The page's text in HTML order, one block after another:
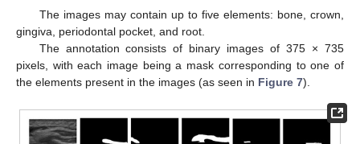
The images may contain up to five elements: bone, crown,
gingiva, periodontal pocket, and root.
The annotation consists of binary images of 375 × 735
pixels, with each image being a mask corresponding to one of
the elements present in the images (as seen in Figure 7).